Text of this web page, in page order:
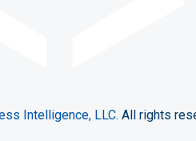
Intelligence, LLC. All rights